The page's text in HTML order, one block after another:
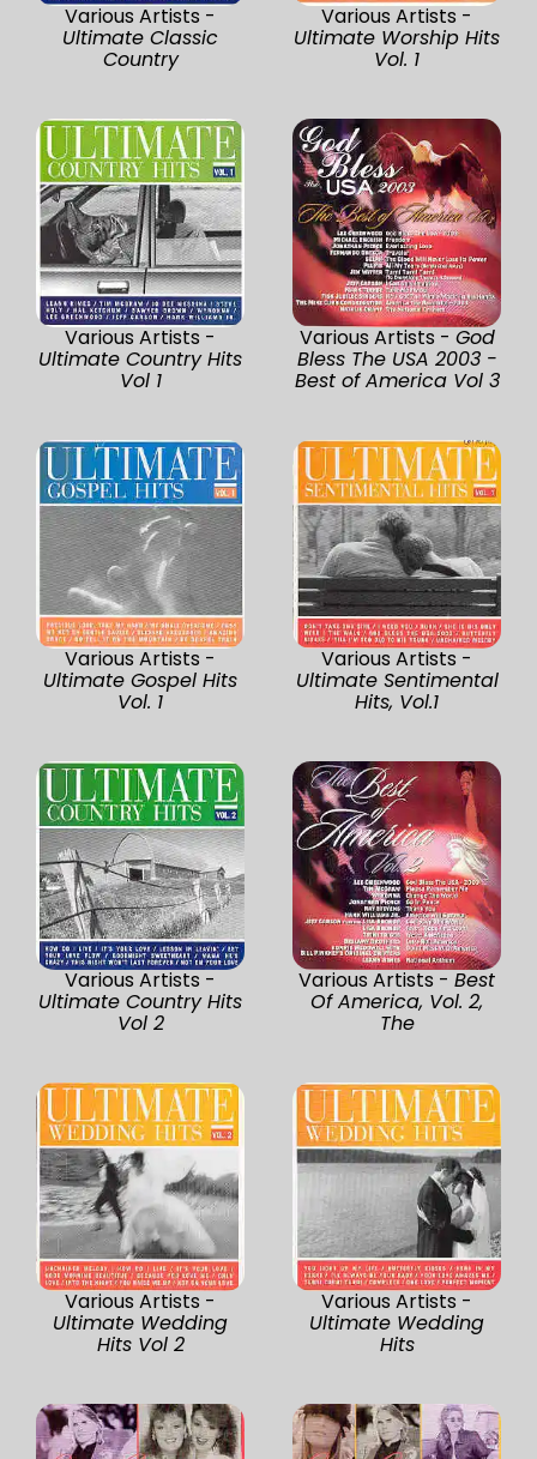
Various Artists -
Ultimate Classic
Country
Various Artists -
Ultimate Worship Hits
Vol. 1
Various Artists -
Ultimate Country Hits
Vol 1
Various Artists - God
Bless The USA 2003 -
Best of America Vol 3
Various Artists -
Ultimate Gospel Hits
Vol. 1
Various Artists -
Ultimate Sentimental
Hits, Vol.1
Various Artists -
Ultimate Country Hits
Vol 2
Various Artists - Best
Of America, Vol. 2,
The
Various Artists -
Ultimate Wedding
Hits Vol 2
Various Artists -
Ultimate Wedding
Hits